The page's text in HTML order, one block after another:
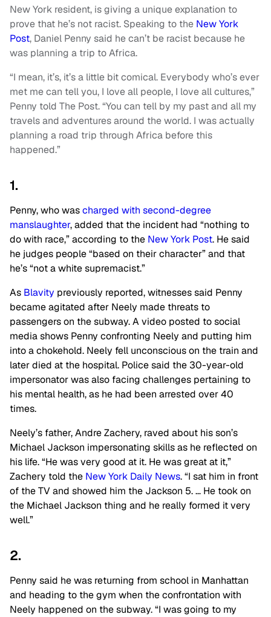
New York resident, is giving a unique explanation to
prove that he’s not racist. Speaking to the New York
Post, Daniel Penny said he can’t be racist because he
was planning a trip to Africa.
“I mean, it’s, it’s a little bit comical. Everybody who’s ever
met me can tell you, I love all people, I love all cultures,”
Penny told The Post. “You can tell by my past and all my
travels and adventures around the world. I was actually
planning a road trip through Africa before this
happened.”
1.
Penny, who wascharged with second-degree
manslaughter, added that the incident had “nothing to
do with race,” according to the New York Post. He said
he judges people “based on their character” and that
he’s “not a white supremacist.”
As Blavity previously reported, witnesses said Penny
became agitated after Neely made threats to
passengers on the subway. A video posted to social
media shows Penny confronting Neely and putting him
into a chokehold. Neely fell unconscious on the train and
later died at the hospital. Police said the 30-year-old
impersonator was also facing challenges pertaining to
his mental health, as he had been arrested over 40
times.
Neely’s father, Andre Zachery, raved about his son’s
Michael Jackson impersonating skills as he reflected on
his life. “He was very good at it. He was great at it,”
Zachery told the New York Daily News. “I sat him in front
of the TV and showed him the Jackson 5. … He took on
the Michael Jackson thing and he really formed it very
well.”
2.
Penny said he was returning from school in Manhattan
and heading to the gym when the confrontation with
Neely happened on the subway. “I was going to my